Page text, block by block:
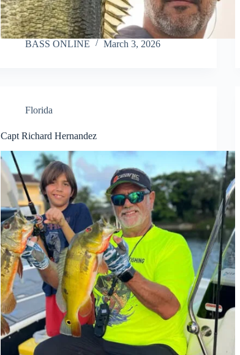
BASS ONLINE March 3, 2026
Florida
Capt Richard Hernandez